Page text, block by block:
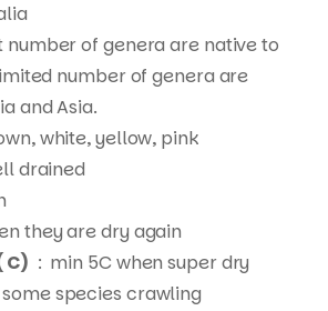
number of genera are native to
number of genera are
and Asia.
white, yellow, pink
drained
they are dry again
C) : min 5C when super dry
species crawling